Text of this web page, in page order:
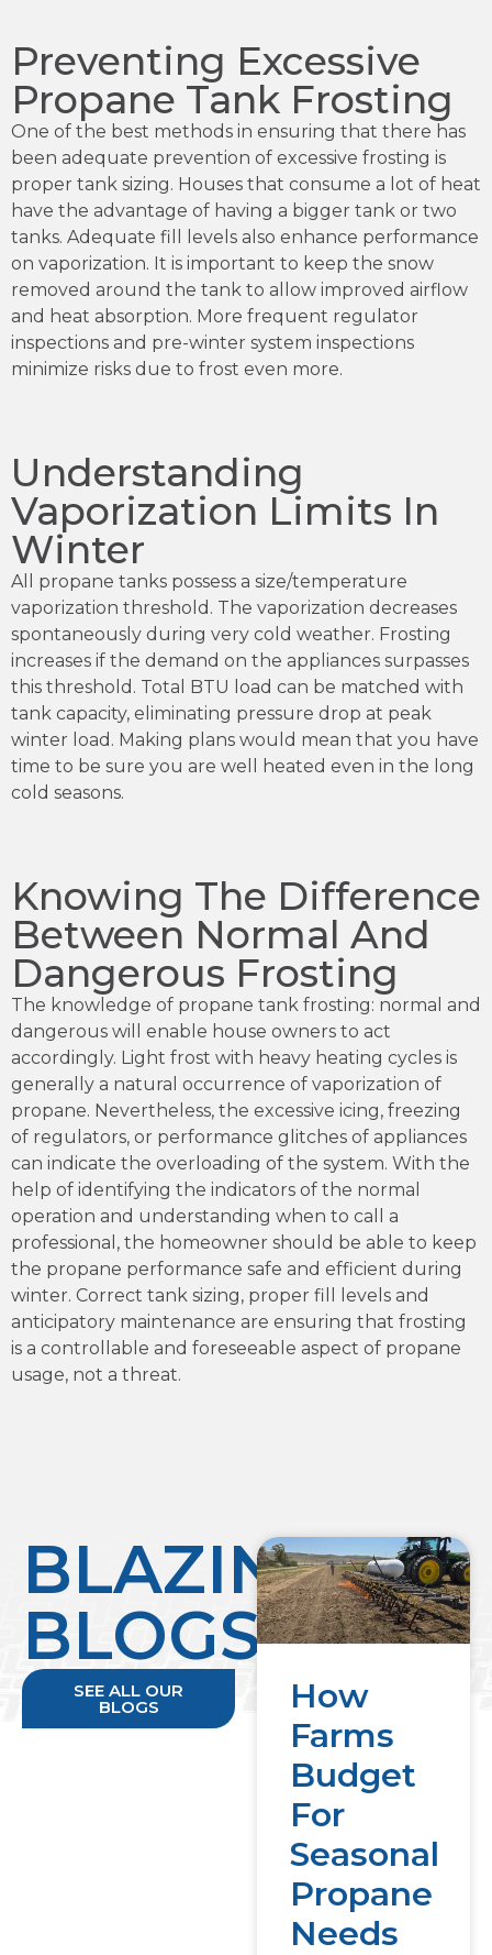
Preventing Excessive
Propane Tank Frosting
One of the best methods in ensuring that there has
been adequate prevention of excessive frosting is
proper tank sizing. Houses that consume a lot of heat
have the advantage of having a bigger tank or two
tanks. Adequate fill levels also enhance performance
on vaporization. It is important to keep the snow
removed around the tank to allow improved airflow
and heat absorption. More frequent regulator
inspections and pre-winter system inspections
minimize risks due to frost even more.
Understanding
Vaporization Limits In
Winter
All propane tanks possess a size/temperature
vaporization threshold. The vaporization decreases
spontaneously during very cold weather. Frosting
increases if the demand on the appliances surpasses
this threshold. Total BTU load can be matched with
tank capacity, eliminating pressure drop at peak
winter load. Making plans would mean that you have
time to be sure you are well heated even in the long
cold seasons.
Knowing The Difference
Between Normal And
Dangerous Frosting
The knowledge of propane tank frosting: normal and
dangerous will enable house owners to act
accordingly. Light frost with heavy heating cycles is
generally a natural occurrence of vaporization of
propane. Nevertheless, the excessive icing, freezing
of regulators, or performance glitches of appliances
can indicate the overloading of the system. With the
help of identifying the indicators of the normal
operation and understanding when to call a
professional, the homeowner should be able to keep
the propane performance safe and efficient during
winter. Correct tank sizing, proper fill levels and
anticipatory maintenance are ensuring that frosting
is a controllable and foreseeable aspect of propane
usage, not a threat.
BLAZING
BLOGS
SEE ALL OUR
BLOGS
How
Farms
Budget
For
Seasonal
Propane
Needs